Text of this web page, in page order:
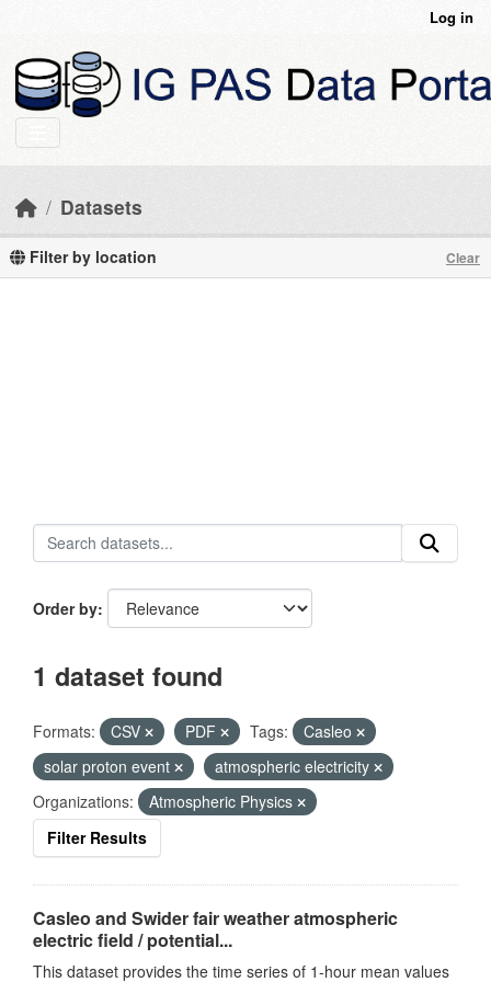
Log in
Datasets
Filter by location Clear
Order by
1 dataset found
Formats: CSV PDF Tags:
Casleo
solar proton event
atmospheric electricity
Organizations:
Atmospheric Physics
Filter Results
Casleo and Swider fair weather atmospheric
electric field / potential...
This dataset provides the time series of 1-hour mean values